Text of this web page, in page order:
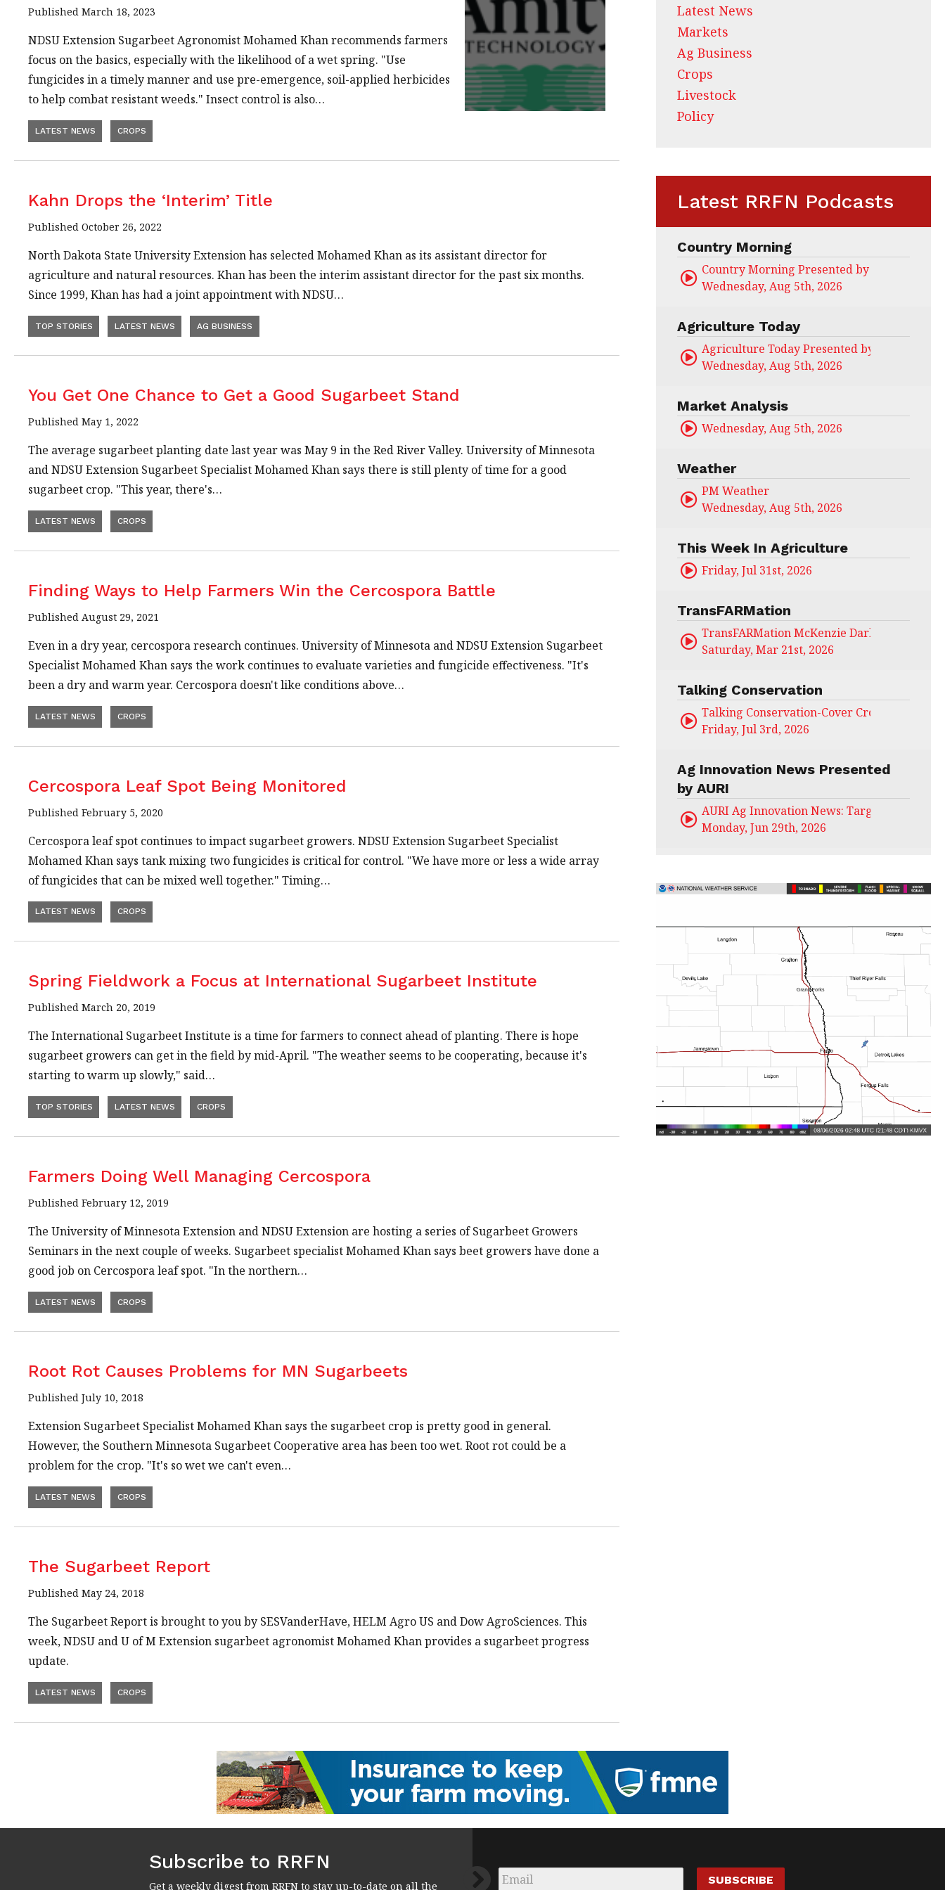
Published March 18, 2023
NDSU Extension Sugarbeet Agronomist Mohamed Khan recommends farmers
focus on the basics, especially with the likelihood of a wet spring. "Use
fungicides in a timely manner and use pre-emergence, soil-applied herbicides
to help combat resistant weeds." Insect control is also…
LATEST NEWS CROPS
Kahn Drops the ‘Interim’ Title
Published October 26, 2022
North Dakota State University Extension has selected Mohamed Khan as its assistant director for
agriculture and natural resources. Khan has been the interim assistant director for the past six months.
Since 1999, Khan has had a joint appointment with NDSU…
TOP STORIES LATEST NEWS AG BUSINESS
You Get One Chance to Get a Good Sugarbeet Stand
Published May 1, 2022
The average sugarbeet planting date last year was May 9 in the Red River Valley. University of Minnesota
and NDSU Extension Sugarbeet Specialist Mohamed Khan says there is still plenty of time for a good
sugarbeet crop. "This year, there's…
LATEST NEWS CROPS
Finding Ways to Help Farmers Win the Cercospora Battle
Published August 29, 2021
Even in a dry year, cercospora research continues. University of Minnesota and NDSU Extension Sugarbeet
Specialist Mohamed Khan says the work continues to evaluate varieties and fungicide effectiveness. "It's
been a dry and warm year. Cercospora doesn't like conditions above…
LATEST NEWS CROPS
Cercospora Leaf Spot Being Monitored
Published February 5, 2020
Cercospora leaf spot continues to impact sugarbeet growers. NDSU Extension Sugarbeet Specialist
Mohamed Khan says tank mixing two fungicides is critical for control. "We have more or less a wide array
of fungicides that can be mixed well together." Timing…
LATEST NEWS CROPS
Spring Fieldwork a Focus at International Sugarbeet Institute
Published March 20, 2019
The International Sugarbeet Institute is a time for farmers to connect ahead of planting. There is hope
sugarbeet growers can get in the field by mid-April. "The weather seems to be cooperating, because it's
starting to warm up slowly," said…
TOP STORIES LATEST NEWS CROPS
Farmers Doing Well Managing Cercospora
Published February 12, 2019
The University of Minnesota Extension and NDSU Extension are hosting a series of Sugarbeet Growers
Seminars in the next couple of weeks. Sugarbeet specialist Mohamed Khan says beet growers have done a
good job on Cercospora leaf spot. "In the northern…
LATEST NEWS CROPS
Root Rot Causes Problems for MN Sugarbeets
Published July 10, 2018
Extension Sugarbeet Specialist Mohamed Khan says the sugarbeet crop is pretty good in general.
However, the Southern Minnesota Sugarbeet Cooperative area has been too wet. Root rot could be a
problem for the crop. "It's so wet we can't even…
LATEST NEWS CROPS
The Sugarbeet Report
Published May 24, 2018
The Sugarbeet Report is brought to you by SESVanderHave, HELM Agro US and Dow AgroSciences. This
week, NDSU and U of M Extension sugarbeet agronomist Mohamed Khan provides a sugarbeet progress
update.
LATEST NEWS CROPS
Latest News
Markets
Ag Business
Crops
Livestock
Policy
Latest RRFN Podcasts
Country Morning
Country Morning Presented by CHS Ag
Wednesday, Aug 5th, 2026
Agriculture Today
Agriculture Today Presented by CHS Ag
Wednesday, Aug 5th, 2026
Market Analysis
Wednesday, Aug 5th, 2026
Weather
PM Weather
Wednesday, Aug 5th, 2026
This Week In Agriculture
Friday, Jul 31st, 2026
TransFARMation
TransFARMation McKenzie Darling
Saturday, Mar 21st, 2026
Talking Conservation
Talking Conservation-Cover Crops Field Day
Friday, Jul 3rd, 2026
Ag Innovation News Presented
by AURI
AURI Ag Innovation News: Target Untapped
Monday, Jun 29th, 2026
Subscribe to RRFN
Get a weekly digest from RRFN to stay up-to-date on all the
Email